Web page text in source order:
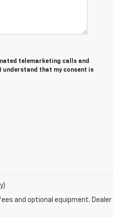
telemarketing calls and
understand that my consent is
and optional equipment.